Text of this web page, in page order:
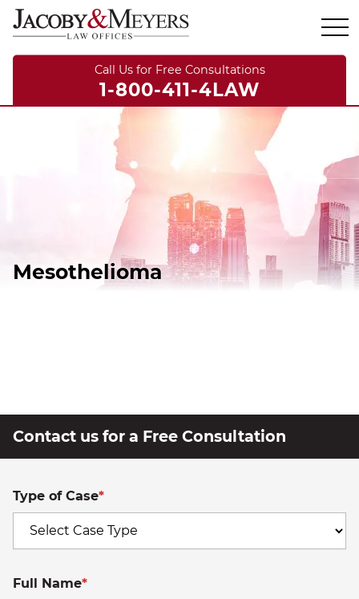
Call Us for Free Consultations
1-800-411-4LAW
Mesothelioma
Contact us for a Free Consultation
Type of Case*
Full Name*